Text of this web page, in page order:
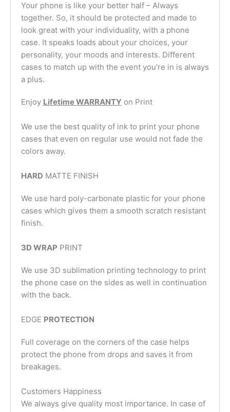
Your phone is like your better half – Always
together. So, it should be protected and made to
look great with your individuality, with a phone
case. It speaks loads about your choices, your
personality, your moods and interests. Different
cases to match up with the event you’re in is always
a plus.
Enjoy Lifetime WARRANTYon Print
We use the best quality of ink to print your phone
cases that even on regular use would not fade the
colors away.
HARD MATTE FINISH
We use hard poly-carbonate plastic for your phone
cases which gives them a smooth scratch resistant
finish.
3D WRAP PRINT
We use 3D sublimation printing technology to print
the phone case on the sides as well in continuation
with the back.
EDGE PROTECTION
Full coverage on the corners of the case helps
protect the phone from drops and saves it from
breakages.
Customers Happiness
We always give quality most importance. In case of